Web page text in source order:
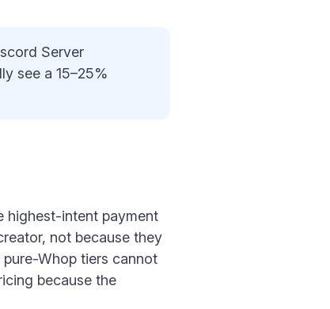
Server
see a 15–25%
highest-intent payment
not because they
Whop tiers cannot
because the